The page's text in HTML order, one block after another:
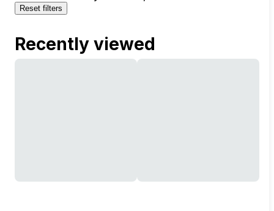
Reset filters
Recently viewed